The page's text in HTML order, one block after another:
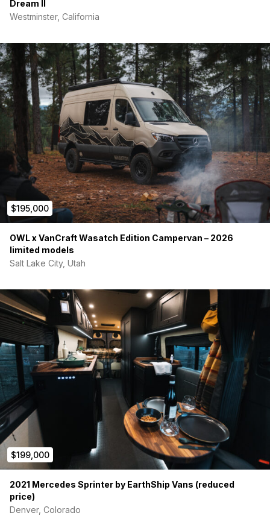
Dream II
Westminster, California
$195,000
OWL x VanCraft Wasatch Edition Campervan – 2026
limited models
Salt Lake City, Utah
$199,000
2021 Mercedes Sprinter by EarthShip Vans (reduced
price)
Denver, Colorado